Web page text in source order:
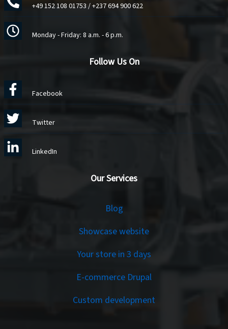
+49 152 108 01753 /+237 694 900 622
Monday - Friday: 8 a.m. - 6 p.m.
Follow Us On
Facebook
Twitter
LinkedIn
Our Services
Blog
Showcase website
Your store in 3 days
E-commerce Drupal
Custom development